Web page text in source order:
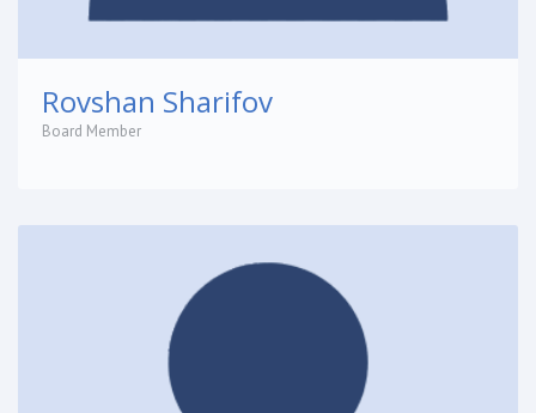
Rovshan Sharifov
Board Member